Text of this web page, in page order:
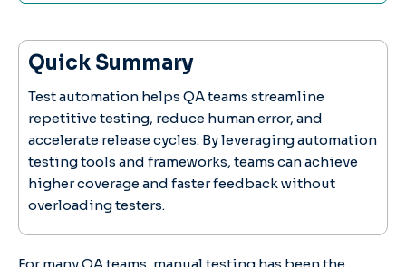
Quick Summary
Test automation helps QA teams streamline
repetitive testing, reduce human error, and
accelerate release cycles. By leveraging automation
testing tools and frameworks, teams can achieve
higher coverage and faster feedback without
overloading testers.
For many QA teams, manual testing has been the